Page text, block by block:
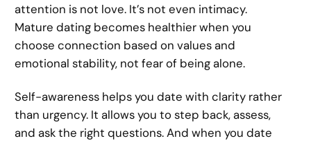
attention is not love. It’s not even intimacy.
Mature dating becomes healthier when you
choose connection based on values and
emotional stability, not fear of being alone.
Self-awareness helps you date with clarity rather
than urgency. It allows you to step back, assess,
and ask the right questions. And when you date